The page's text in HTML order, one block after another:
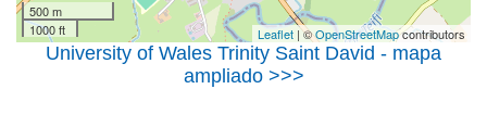
500 m
1000 ft
Leaflet | ©OpenStreetMapcontributors
University of Wales Trinity Saint David - mapa
ampliado >>>